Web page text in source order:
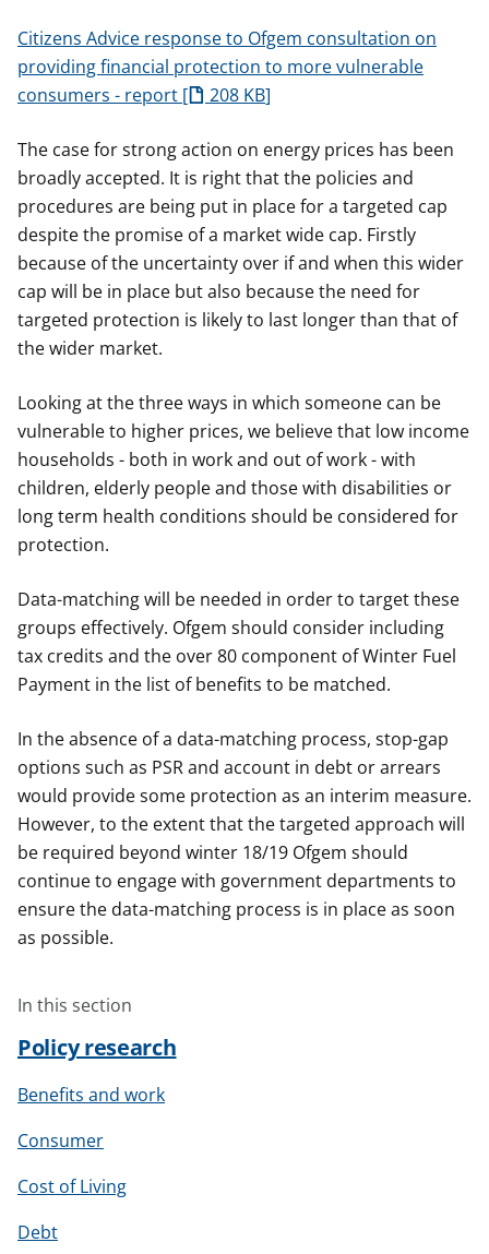
Citizens Advice response to Ofgem consultation on
providing financial protection to more vulnerable
consumers - report
208 KB
The case for strong action on energy prices has been
broadly accepted. It is right that the policies and
procedures are being put in place for a targeted cap
despite the promise of a market wide cap. Firstly
because of the uncertainty over if and when this wider
cap will be in place but also because the need for
targeted protection is likely to last longer than that of
the wider market.
Looking at the three ways in which someone can be
vulnerable to higher prices, we believe that low income
households - both in work and out of work - with
children, elderly people and those with disabilities or
long term health conditions should be considered for
protection.
Data-matching will be needed in order to target these
groups effectively. Ofgem should consider including
tax credits and the over 80 component of Winter Fuel
Payment in the list of benefits to be matched.
In the absence of a data-matching process, stop-gap
options such as PSR and account in debt or arrears
would provide some protection as an interim measure.
However, to the extent that the targeted approach will
be required beyond winter 18/19 Ofgem should
continue to engage with government departments to
ensure the data-matching process is in place as soon
as possible.
In this section
Policy research
Benefits and work
Consumer
Cost of Living
Debt